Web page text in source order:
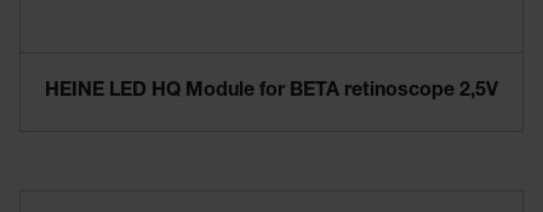
HEINE LED HQ Module for BETA retinoscope 2,5V